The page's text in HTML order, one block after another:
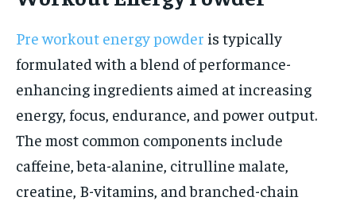
Pre workout energy powder is typically
formulated with a blend of performance-
enhancing ingredients aimed at increasing
energy, focus, endurance, and power output.
The most common components include
caffeine, beta-alanine, citrulline malate,
creatine, B-vitamins, and branched-chain